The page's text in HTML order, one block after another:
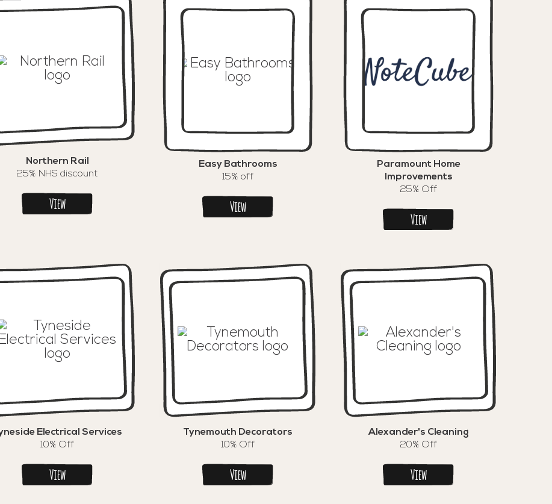
Northern Rail
25% NHS discount
View
Easy Bathrooms
15% off
View
Paramount Home
Improvements
25% Off
View
Electrical Services
10% Off
View
Tynemouth Decorators
10% Off
View
Alexander's Cleaning
20% Off
View